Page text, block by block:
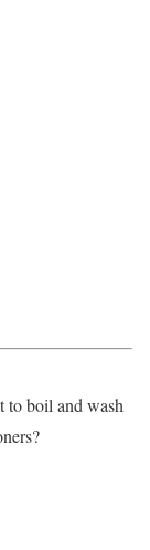
to boil and wash